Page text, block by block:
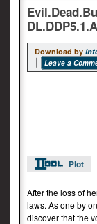
Download by
Leave a
Plot
After the loss of
laws. As one by
discover that the